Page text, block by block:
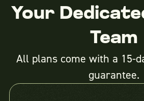
Your
Team
All plans come with a 15-
guarantee.